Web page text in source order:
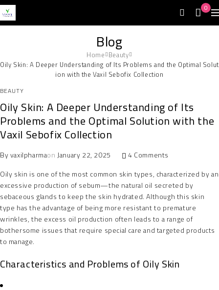
0
Blog
Home Beauty
Oily Skin: A Deeper Understanding of Its Problems and the Optimal Solut
ion with the Vaxil Sebofix Collection
BEAUTY
Oily Skin: A Deeper Understanding of Its
Problems and the Optimal Solution with the
Vaxil Sebofix Collection
ByvaxilpharmaonJanuary 22, 2025
4 Comments
Oily skin is one of the most common skin types, characterized by an
excessive production of sebum—the natural oil secreted by
sebaceous glands to keep the skin hydrated. Although this skin
type has the advantage of being more resistant to premature
wrinkles, the excess oil production often leads to a range of
bothersome issues that require special care and targeted products
to manage.
Characteristics and Problems of Oily Skin